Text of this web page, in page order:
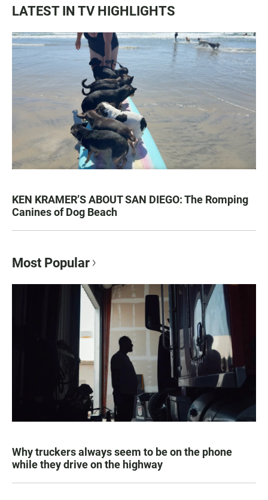
LATEST IN TV HIGHLIGHTS
KEN KRAMER’S ABOUT SAN DIEGO: The Romping
Canines of Dog Beach
Most Popular
Why truckers always seem to be on the phone
while they drive on the highway